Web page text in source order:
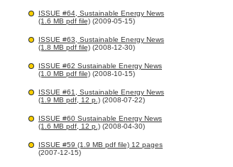
ISSUE #64, Sustainable Energy News
(1.6 MB pdf file) (2009-05-15)
ISSUE #63, Sustainable Energy News
(1.8 MB pdf file) (2008-12-30)
ISSUE #62 Sustainable Energy News
(1.0 MB pdf file) (2008-10-15)
ISSUE #61, Sustainable Energy News
(1.9 MB pdf, 12 p.) (2008-07-22)
ISSUE #60 Sustainable Energy News
(1.6 MB pdf, 12 p.) (2008-04-30)
ISSUE #59 (1.9 MB pdf file) 12 pages
(2007-12-15)